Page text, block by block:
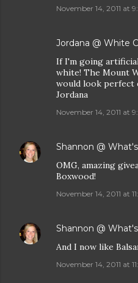
November 14, 2011 at
Jordana @ White
If I'm going
white! The Mount
would look perfect
Jordana
November 14, 2011 at
Shannon @
OMG, amazing
Boxwood!
November 14, 2011 at
Shannon @
And I now like
November 14, 2011 at